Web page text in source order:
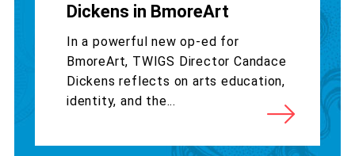
Dickens in BmoreArt
In a powerful new op-ed for
BmoreArt, TWIGS Director Candace
Dickens reflects on arts education,
identity, and the...